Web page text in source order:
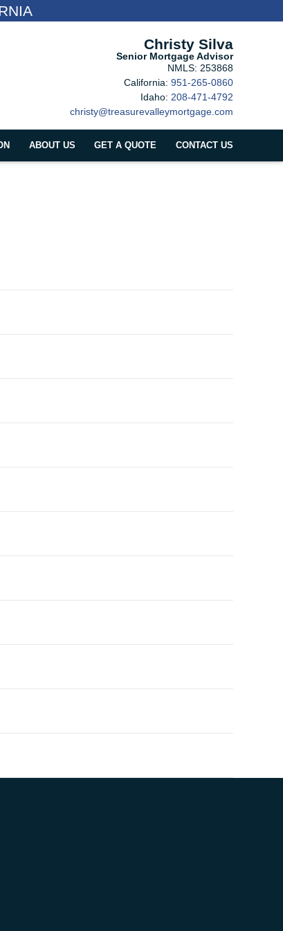
Christy Silva
Senior Mortgage Advisor
NMLS: 253868
California: 951-265-0860
Idaho: 208-471-4792
christy@treasurevalleymortgage.com
ABOUT US GET A QUOTE CONTACT US